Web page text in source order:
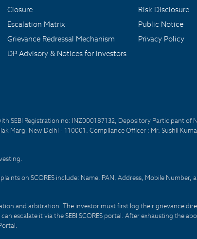
Closure
Escalation Matrix
Grievance Redressal Mechanism
DP Advisory & Notices for Investors
Risk Disclosure
Public Notice
Privacy Policy
SEBI Registration no: INZ000187132, Depository Participant of
Marg, New Delhi - 110001. Compliance Officer : Mr. Sushil
on SCORES include: Name, PAN, Address, Mobile Number,
and arbitration. The investor must first log their grievance
escalate it via the SEBI SCORES portal. After exhausting the